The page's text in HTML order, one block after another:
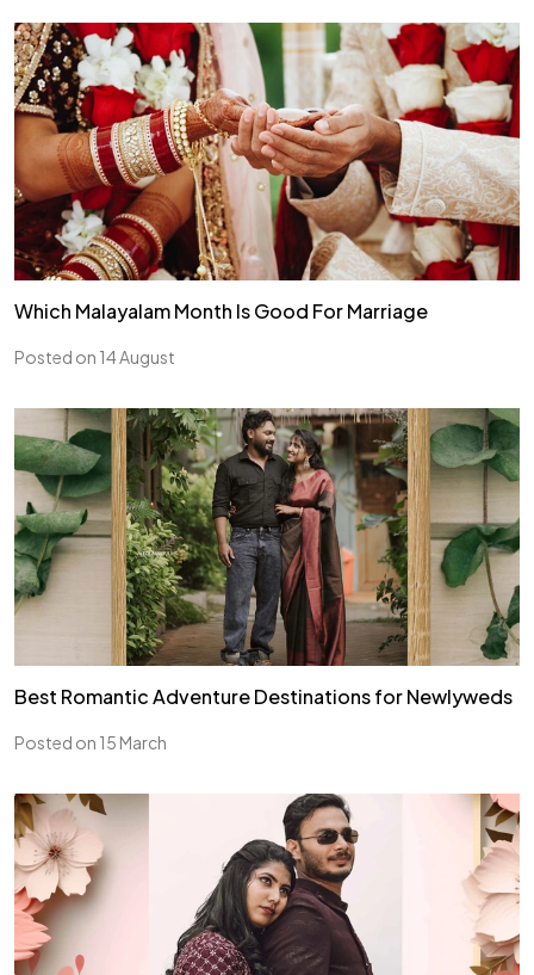
Which Malayalam Month Is Good For Marriage
Posted on 14 August
Best Romantic Adventure Destinations for Newlyweds
Posted on 15 March